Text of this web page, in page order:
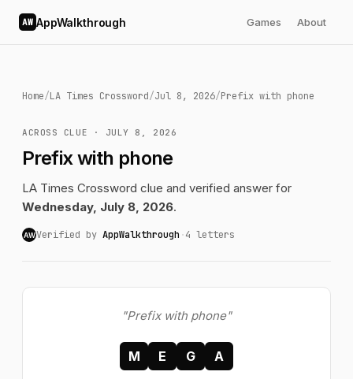
AW AppWalkthrough Games About
Home/LA Times Crossword/Jul 8, 2026/Prefix with phone
ACROSS CLUE · JULY 8, 2026
Prefix with phone
LA Times Crossword clue and verified answer for
Wednesday, July 8, 2026.
AWVerified by AppWalkthrough ·4 letters
"Prefix with phone"
M E G A